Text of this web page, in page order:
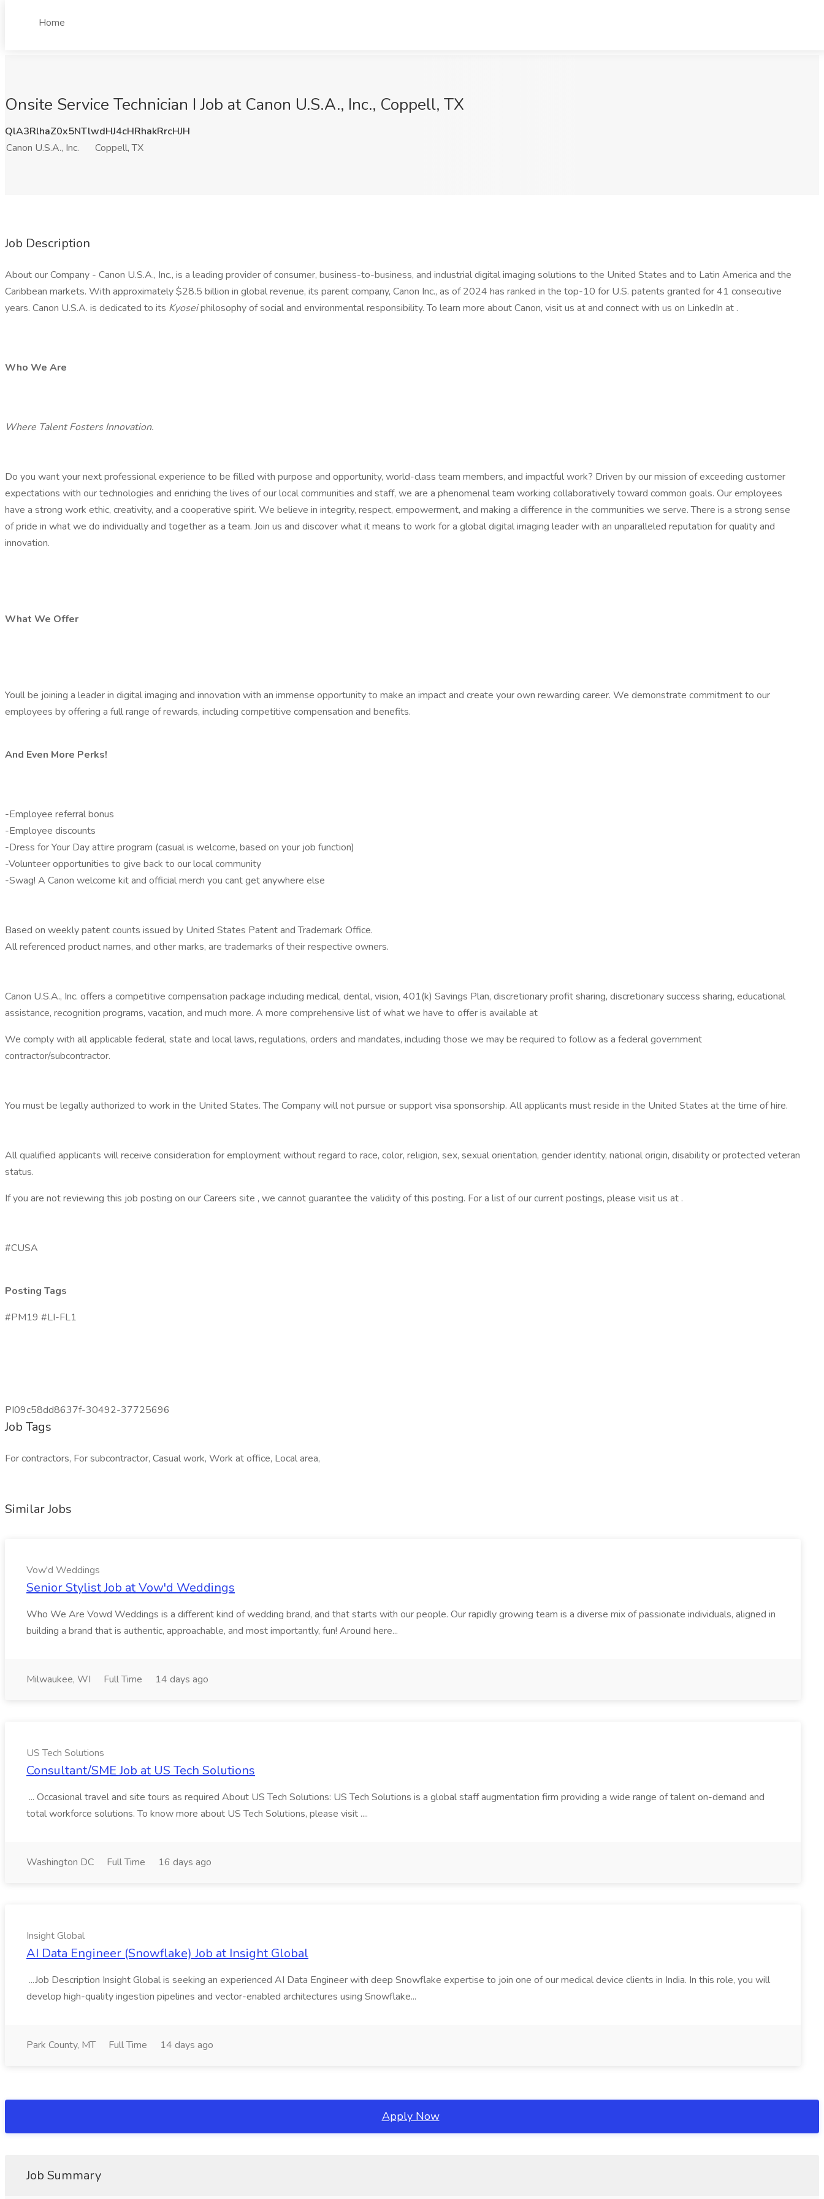
Home
Onsite Service Technician I Job at Canon U.S.A., Inc., Coppell, TX
QlA3RlhaZ0x5NTlwdHJ4cHRhakRrcHJH
Canon U.S.A., Inc.
Coppell, TX
Job Description
About our Company - Canon U.S.A., Inc., is a leading provider of consumer, business-to-business, and industrial digital imaging solutions to the United States and to Latin America and the
Caribbean markets. With approximately $28.5 billion in global revenue, its parent company, Canon Inc., as of 2024 has ranked in the top-10 for U.S. patents granted for 41 consecutive
years. Canon U.S.A. is dedicated to its Kyoseiphilosophy of social and environmental responsibility. To learn more about Canon, visit us at and connect with us on LinkedIn at .
Who We Are
Where Talent Fosters Innovation.
Do you want your next professional experience to be filled with purpose and opportunity, world-class team members, and impactful work? Driven by our mission of exceeding customer
expectations with our technologies and enriching the lives of our local communities and staff, we are a phenomenal team working collaboratively toward common goals. Our employees
have a strong work ethic, creativity, and a cooperative spirit. We believe in integrity, respect, empowerment, and making a difference in the communities we serve. There is a strong sense
of pride in what we do individually and together as a team. Join us and discover what it means to work for a global digital imaging leader with an unparalleled reputation for quality and
innovation.
What We Offer
Youll be joining a leader in digital imaging and innovation with an immense opportunity to make an impact and create your own rewarding career. We demonstrate commitment to our
employees by offering a full range of rewards, including competitive compensation and benefits.
And Even More Perks!
-Employee referral bonus
-Employee discounts
-Dress for Your Day attire program (casual is welcome, based on your job function)
-Volunteer opportunities to give back to our local community
-Swag! A Canon welcome kit and official merch you cant get anywhere else
Based on weekly patent counts issued by United States Patent and Trademark Office.
All referenced product names, and other marks, are trademarks of their respective owners.
Canon U.S.A., Inc. offers a competitive compensation package including medical, dental, vision, 401(k) Savings Plan, discretionary profit sharing, discretionary success sharing, educational
assistance, recognition programs, vacation, and much more. A more comprehensive list of what we have to offer is available at
We comply with all applicable federal, state and local laws, regulations, orders and mandates, including those we may be required to follow as a federal government
contractor/subcontractor.
You must be legally authorized to work in the United States. The Company will not pursue or support visa sponsorship. All applicants must reside in the United States at the time of hire.
All qualified applicants will receive consideration for employment without regard to race, color, religion, sex, sexual orientation, gender identity, national origin, disability or protected veteran
status.
If you are not reviewing this job posting on our Careers site , we cannot guarantee the validity of this posting. For a list of our current postings, please visit us at .
#CUSA
Posting Tags
#PM19 #LI-FL1
PI09c58dd8637f-30492-37725696
Job Tags
For contractors, For subcontractor, Casual work, Work at office, Local area,
Similar Jobs
Vow'd Weddings
Senior Stylist Job at Vow'd Weddings
Who We Are Vowd Weddings is a different kind of wedding brand, and that starts with our people. Our rapidly growing team is a diverse mix of passionate individuals, aligned in
building a brand that is authentic, approachable, and most importantly, fun! Around here...
Milwaukee, WI Full Time 14 days ago
US Tech Solutions
Consultant/SME Job at US Tech Solutions
... Occasional travel and site tours as required About US Tech Solutions: US Tech Solutions is a global staff augmentation firm providing a wide range of talent on-demand and
total workforce solutions. To know more about US Tech Solutions, please visit ....
Washington DC Full Time 16 days ago
Insight Global
AI Data Engineer (Snowflake) Job at Insight Global
...Job Description Insight Global is seeking an experienced AI Data Engineer with deep Snowflake expertise to join one of our medical device clients in India. In this role, you will
develop high-quality ingestion pipelines and vector-enabled architectures using Snowflake...
Park County, MT Full Time 14 days ago
Apply Now
Job Summary